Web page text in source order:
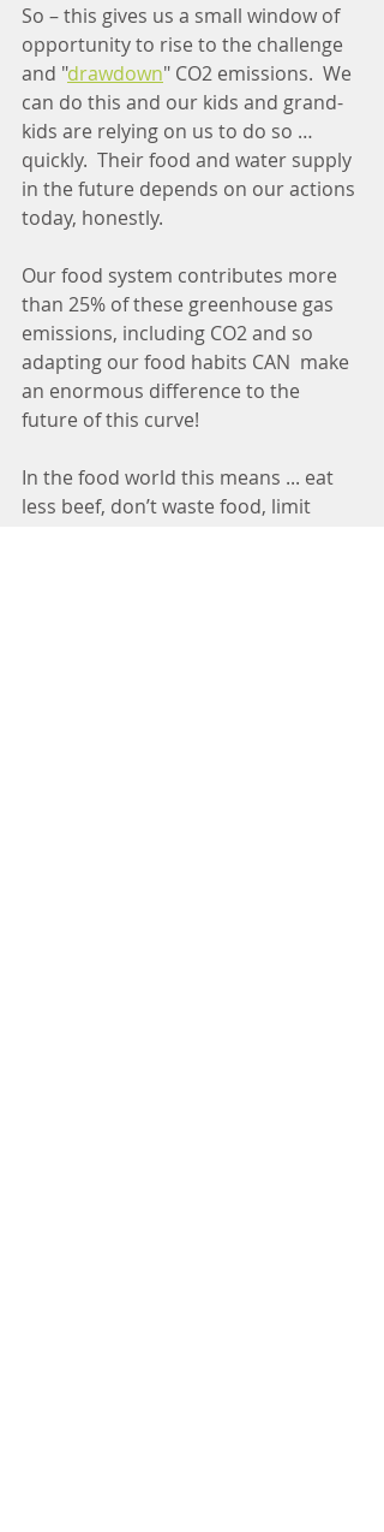
So – this gives us a small window of
opportunity to rise to the challenge
and "drawdown" CO2 emissions.  We
can do this and our kids and grand-
kids are relying on us to do so …
quickly.  Their food and water supply
in the future depends on our actions
today, honestly.
Our food system contributes more
than 25% of these greenhouse gas
emissions, including CO2 and so
adapting our food habits CAN  make
an enormous difference to the
future of this curve!
In the food world this means ... eat
less beef, don’t waste food, limit